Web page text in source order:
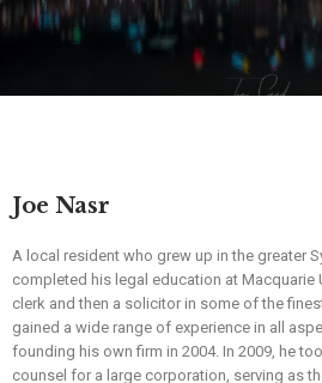
Joe Nasr
A local resident who grew up in the greater
completed his legal education at Macquarie
clerk and then a solicitor in some of the
gained a wide range of experience in all
founding his own firm in 2004. In 2009, he
counsel for a large corporation, serving as